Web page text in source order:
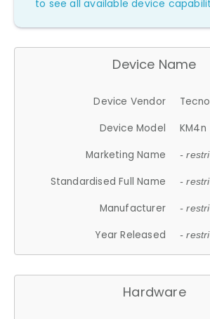
to see all available device
Device Name
Device Vendor
Tecno
Device Model
KM4n
Marketing Name
-
Standardised Full Name -
Manufacturer -
Year Released -
Hardware